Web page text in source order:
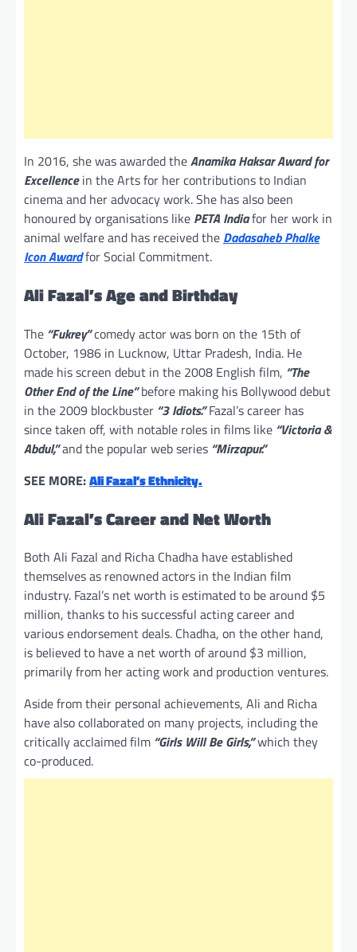
In 2016, she was awarded theAnamika Haksar Award for
Excellencein the Arts for her contributions to Indian
cinema and her advocacy work. She has also been
honoured by organisations like PETA Indiafor her work in
animal welfare and has received the Dadasaheb Phalke
Icon Awardfor Social Commitment.
Ali Fazal’s Age and Birthday
The “Fukrey”comedy actor was born on the 15th of
October, 1986 in Lucknow, Uttar Pradesh, India. He
made his screen debut in the 2008 English film, “The
Other End of the Line”before making his Bollywood debut
in the 2009 blockbuster “3 Idiots.”Fazal’s career has
since taken off, with notable roles in films like “Victoria &
Abdul,”and the popular web series “Mirzapur.”
SEE MORE:Ali Fazal’s Ethnicity.
Ali Fazal’s Career and Net Worth
Both Ali Fazal and Richa Chadha have established
themselves as renowned actors in the Indian film
industry. Fazal’s net worth is estimated to be around $5
million, thanks to his successful acting career and
various endorsement deals. Chadha, on the other hand,
is believed to have a net worth of around $3 million,
primarily from her acting work and production ventures.
Aside from their personal achievements, Ali and Richa
have also collaborated on many projects, including the
critically acclaimed film “Girls Will Be Girls,”which they
co-produced.